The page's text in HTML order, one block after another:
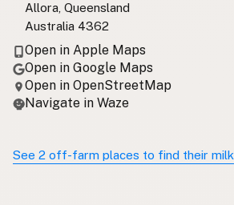
Allora, Queensland
Australia 4362
Open in Apple Maps
Open in Google Maps
Open in OpenStreetMap
Navigate in Waze
See 2 off-farm places to find their milk